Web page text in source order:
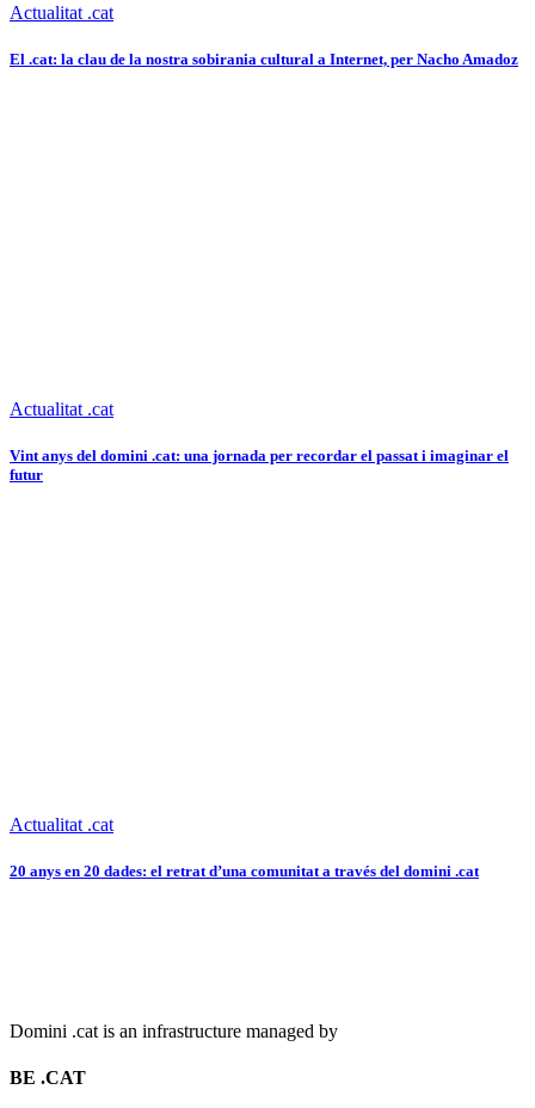
Actualitat .cat
El .cat: la clau de la nostra sobirania cultural a Internet, per Nacho Amadoz
Actualitat .cat
Vint anys del domini .cat: una jornada per recordar el passat i imaginar el
futur
Actualitat .cat
20 anys en 20 dades: el retrat d’una comunitat a través del domini .cat
Domini .cat is an infrastructure managed by
BE .CAT